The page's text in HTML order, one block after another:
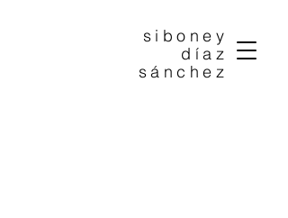
siboney
díaz
sánchez